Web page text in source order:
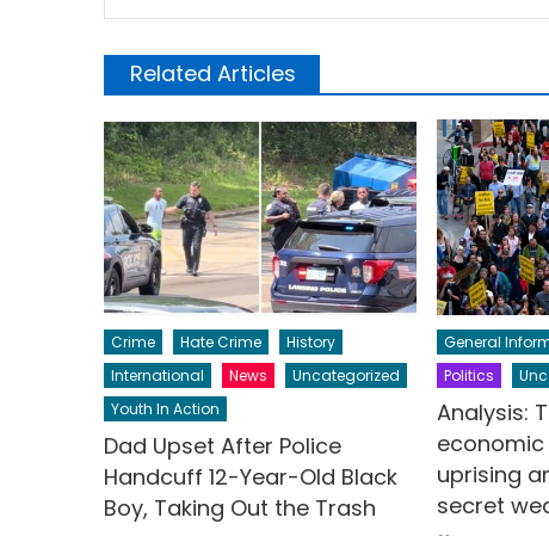
Related Articles
Crime Hate Crime
History
International
News
Uncategorized
Youth In Action
Dad Upset After Police
Handcuff 12-Year-Old Black
Boy, Taking Out the Trash
General
Politics
Analysis:
uprising
secret